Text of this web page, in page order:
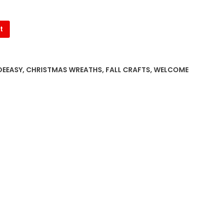
, CHRISTMAS WREATHS, FALL CRAFTS, WELCOME